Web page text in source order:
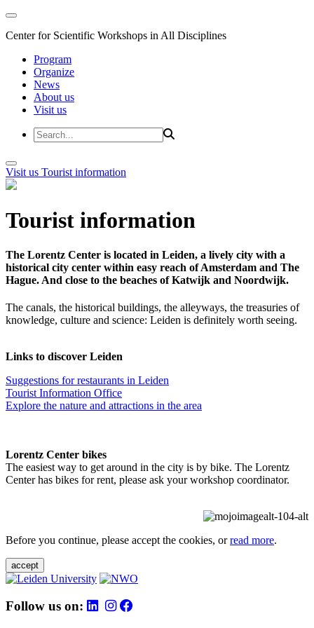
Center for Scientific Workshops in All Disciplines
Program
Organize
News
About us
Visit us
Visit us Tourist information
Tourist information
The Lorentz Center is located in Leiden, a lively city with a
historical city center within easy reach of Amsterdam and The
Hague. And close to the beaches of Katwijk and Noordwijk.
The canals, the historical buildings, the alleyways, the treasuries of
knowledge, culture and science: Leiden is definitely worth seeing.
Links to discover Leiden
Suggestions for restaurants in Leiden
Tourist Information Office
Explore the nature and attractions in the area
Lorentz Center bikes
The easiest way to get around in the city is by bike. The Lorentz
Center has bikes for rent, please ask your workshop coordinator.
Before you continue, please accept the cookies, orread more.
accept
Follow us on: